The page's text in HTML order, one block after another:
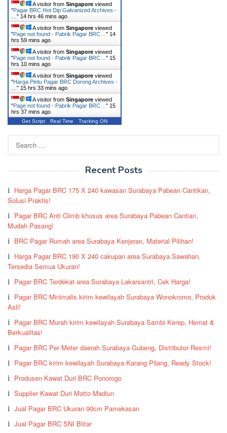
A visitor from Singapore viewed
"Pagar BRC Hot Dip Galvanized Archives -
" 14 hrs 46 mins ago
A visitor from Singapore viewed
"Page not found - Pabrik Pagar BRC… " 14
hrs 59 mins ago
A visitor from Singapore viewed
"Page not found - Pabrik Pagar BRC… " 15
hrs 10 mins ago
A visitor from Singapore viewed
"Harga Pintu Pagar BRC Dorong Archives -
" 15 hrs 33 mins ago
A visitor from Singapore viewed
"Page not found - Pabrik Pagar BRC… " 15
hrs 37 mins ago
Get Script Real Time Tracking ON
for:
Recent Posts
Harga Pagar BRC 175 X 240 kawasan Surabaya Pabean Cantikan,
Solusi Praktis!
Pagar BRC Anti Climb khusus area Surabaya Pabean Cantian,
Mudah Pasang!
BRC Pagar Rumah area Surabaya Kenjeran, Material Pilihan!
Harga Pagar BRC 190 X 240 cakupan area Surabaya Sawahan,
Tersedia Semua Ukuran!
Pagar BRC Terdekat area Surabaya Lakarsantri, Cek Harga!
Pagar BRC Minimalis kirim kewilayah Surabaya Wonokromo, Produk
Asli!
Pagar BRC Murah kirim kewilayah Surabaya Sambi Kerep, Hemat &
Berkualitas!
Pagar BRC Per Meter daerah Surabaya Gubeng, Distributor Resmi!
Pagar BRC kirim kewilayah Surabaya Karang Pilang, Ready Stock!
Produsen Kawat Duri BRC Ponorogo
Supplier Kawat Duri Motto Madiun
Jual Pagar BRC Ukuran 90cm Pamekasan
Jual Pagar BRC SNI Blitar